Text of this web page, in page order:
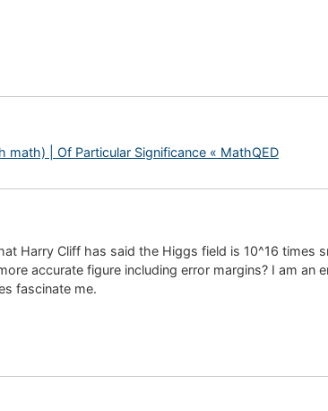
math) | Of Particular Significance « MathQED
Harry Cliff has said the Higgs field is 10^16 times
accurate figure including error margins? I am an
fascinate me.